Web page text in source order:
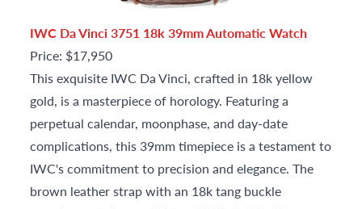
IWC Da Vinci 3751 18k 39mm Automatic Watch
Price: $17,950
This exquisite IWC Da Vinci, crafted in 18k yellow
gold, is a masterpiece of horology. Featuring a
perpetual calendar, moonphase, and day-date
complications, this 39mm timepiece is a testament to
IWC's commitment to precision and elegance. The
brown leather strap with an 18k tang buckle